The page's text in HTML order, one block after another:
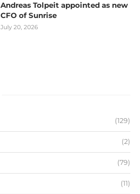
Andreas Tolpeit appointed as new
CFO of Sunrise
July 20, 2026
(129)
(2)
(79)
(11)